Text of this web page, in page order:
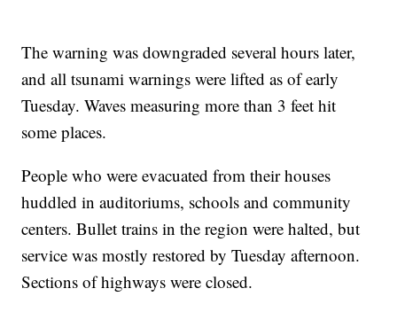
The warning was downgraded several hours later,
and all tsunami warnings were lifted as of early
Tuesday. Waves measuring more than 3 feet hit
some places.
People who were evacuated from their houses
huddled in auditoriums, schools and community
centers. Bullet trains in the region were halted, but
service was mostly restored by Tuesday afternoon.
Sections of highways were closed.